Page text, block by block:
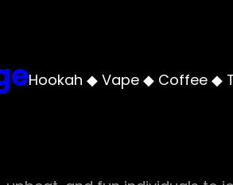
Hookah ◆ Vape ◆ Coffee ◆